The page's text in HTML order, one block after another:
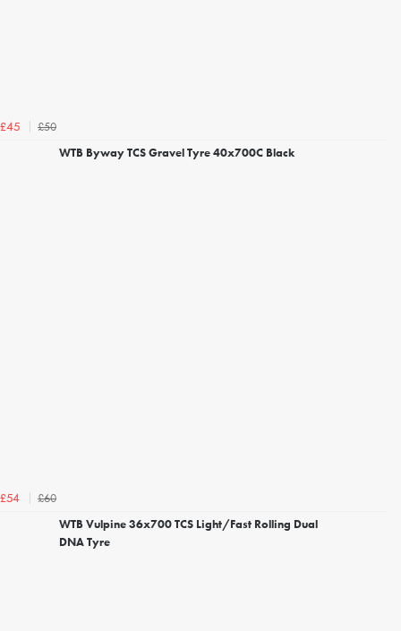
£45
£50
WTB Byway TCS Gravel Tyre 40x700C Black
£54
£60
WTB Vulpine 36x700 TCS Light/Fast Rolling Dual
DNA Tyre